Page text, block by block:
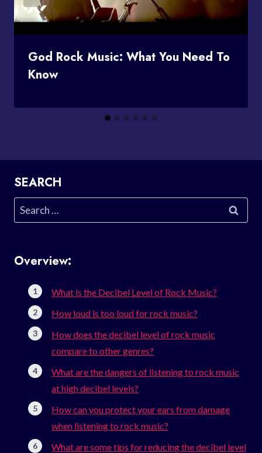
God Rock Music: What You Need To
Know
SEARCH
Search
for:
Overview:
What is the Decibel Level of Rock Music?
How loud is too loud for rock music?
How does the decibel level of rock music
compare to other genres?
What are the dangers of listening to rock music
at high decibel levels?
How can you protect your ears from damage
when listening to rock music?
What are some tips for reducing the decibel level